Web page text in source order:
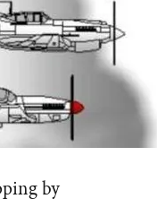
PolicyandTerms of Service
normal business
by